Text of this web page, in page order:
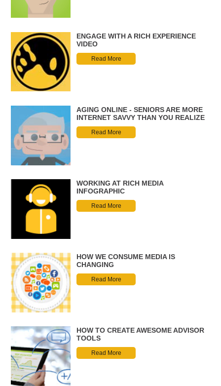
ENGAGE WITH A RICH EXPERIENCE
VIDEO
Read More
AGING ONLINE - SENIORS ARE MORE
INTERNET SAVVY THAN YOU REALIZE
Read More
WORKING AT RICH MEDIA
INFOGRAPHIC
Read More
HOW WE CONSUME MEDIA IS
CHANGING
Read More
HOW TO CREATE AWESOME ADVISOR
TOOLS
Read More